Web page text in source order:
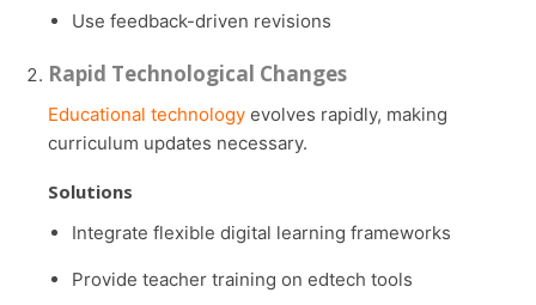
Use feedback-driven revisions
Rapid Technological Changes
Educational technology evolves rapidly, making
curriculum updates necessary.
Solutions
Integrate flexible digital learning frameworks
Provide teacher training on edtech tools